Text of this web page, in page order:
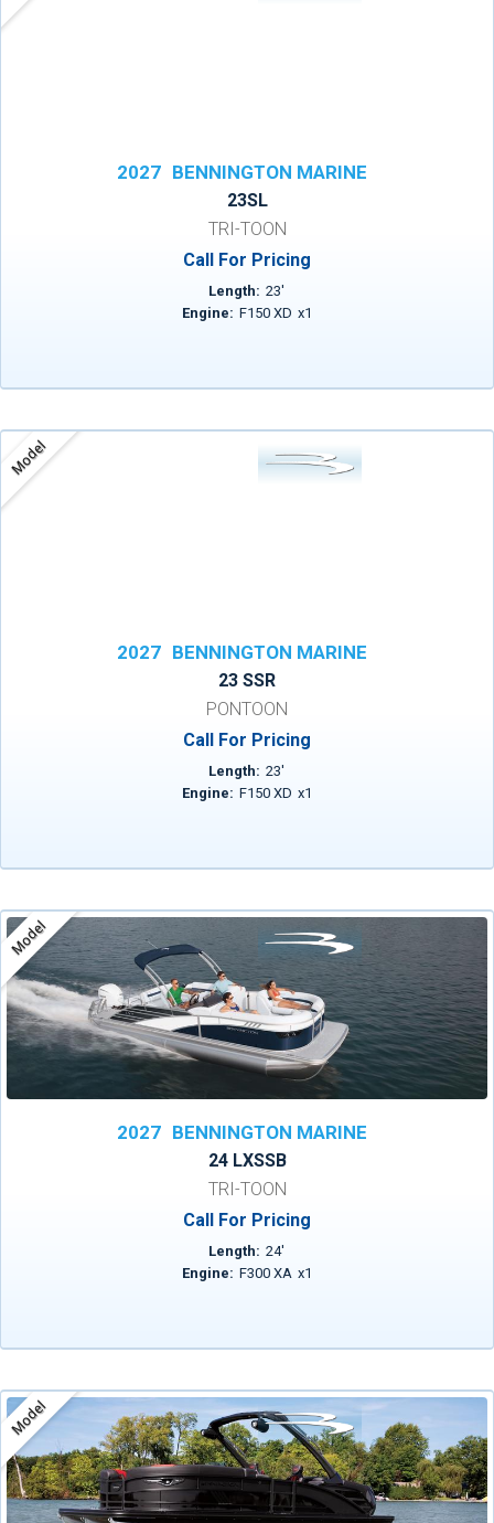
2027 BENNINGTON MARINE
23SL
TRI-TOON
Call For Pricing
Length: 23'
Engine: F150 XD x1
Model
2027 BENNINGTON MARINE
23 SSR
PONTOON
Call For Pricing
Length: 23'
Engine: F150 XD x1
Model
2027 BENNINGTON MARINE
24 LXSSB
TRI-TOON
Call For Pricing
Length: 24'
Engine: F300 XA x1
Model